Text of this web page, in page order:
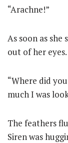
“Arachne!”
As soon as she
out of her eyes.
“Where did
much I was
The feathers
Siren was